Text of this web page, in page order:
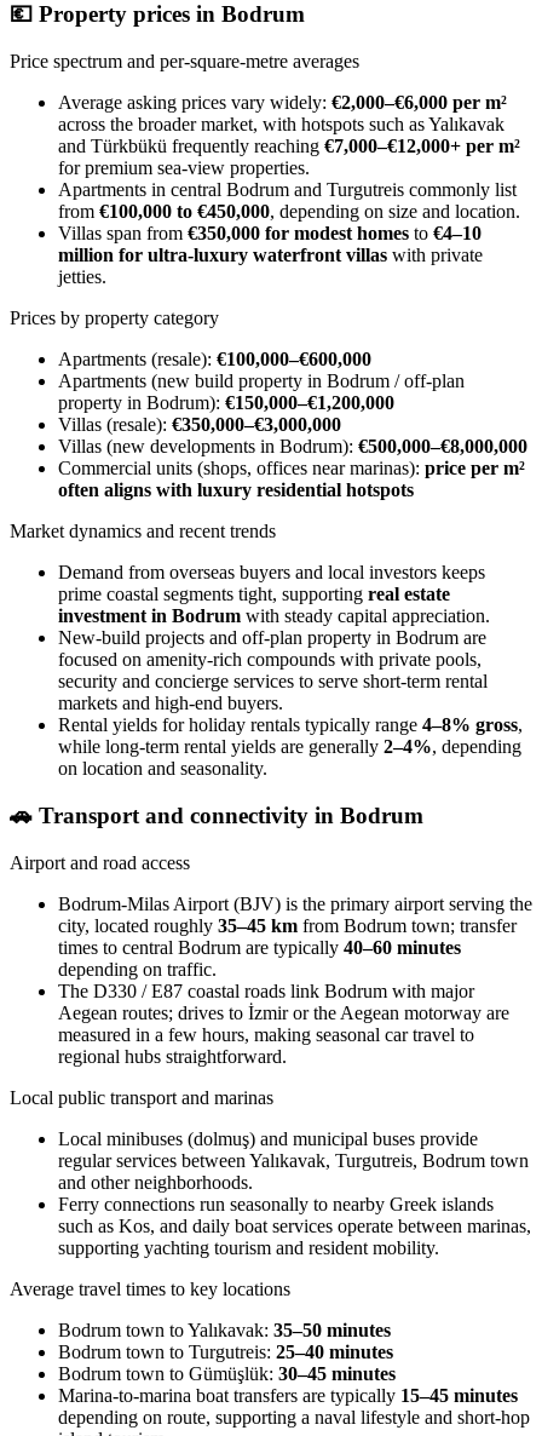
💶 Property prices in Bodrum
Price spectrum and per-square-metre averages
Average asking prices vary widely: €2,000–€6,000 per m²
across the broader market, with hotspots such as Yalıkavak
and Türkbükü frequently reaching €7,000–€12,000+ per m²
for premium sea-view properties.
Apartments in central Bodrum and Turgutreis commonly list
from €100,000 to €450,000, depending on size and location.
Villas span from €350,000 for modest homes to €4–10
million for ultra-luxury waterfront villas with private
jetties.
Prices by property category
Apartments (resale): €100,000–€600,000
Apartments (new build property in Bodrum / off-plan
property in Bodrum): €150,000–€1,200,000
Villas (resale): €350,000–€3,000,000
Villas (new developments in Bodrum): €500,000–€8,000,000
Commercial units (shops, offices near marinas): price per m²
often aligns with luxury residential hotspots
Market dynamics and recent trends
Demand from overseas buyers and local investors keeps
prime coastal segments tight, supporting real estate
investment in Bodrum with steady capital appreciation.
New-build projects and off-plan property in Bodrum are
focused on amenity-rich compounds with private pools,
security and concierge services to serve short-term rental
markets and high-end buyers.
Rental yields for holiday rentals typically range 4–8% gross,
while long-term rental yields are generally 2–4%, depending
on location and seasonality.
🚗 Transport and connectivity in Bodrum
Airport and road access
Bodrum-Milas Airport (BJV) is the primary airport serving the
city, located roughly 35–45 km from Bodrum town; transfer
times to central Bodrum are typically 40–60 minutes
depending on traffic.
The D330 / E87 coastal roads link Bodrum with major
Aegean routes; drives to İzmir or the Aegean motorway are
measured in a few hours, making seasonal car travel to
regional hubs straightforward.
Local public transport and marinas
Local minibuses (dolmuş) and municipal buses provide
regular services between Yalıkavak, Turgutreis, Bodrum town
and other neighborhoods.
Ferry connections run seasonally to nearby Greek islands
such as Kos, and daily boat services operate between marinas,
supporting yachting tourism and resident mobility.
Average travel times to key locations
Bodrum town to Yalıkavak: 35–50 minutes
Bodrum town to Turgutreis: 25–40 minutes
Bodrum town to Gümüşlük: 30–45 minutes
Marina-to-marina boat transfers are typically 15–45 minutes
depending on route, supporting a naval lifestyle and short-hop